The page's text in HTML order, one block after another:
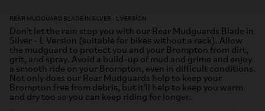
REAR MUDGUARD BLADE IN SILVER - L VERSION
Don't let the rain stop you with our Rear Mudguards Blade in
Silver - L Version (suitable for bikes without a rack). Allow
the mudguard to protect you and your Brompton from dirt,
grit, and spray. Avoid a build-up of mud and grime and enjoy
a smooth ride on your Brompton, even in difficult conditions.
Not only does our Rear Mudguards help to keep your
Brompton free from debris, but it'll help to keep you warm
and dry too so you can keep riding for longer.